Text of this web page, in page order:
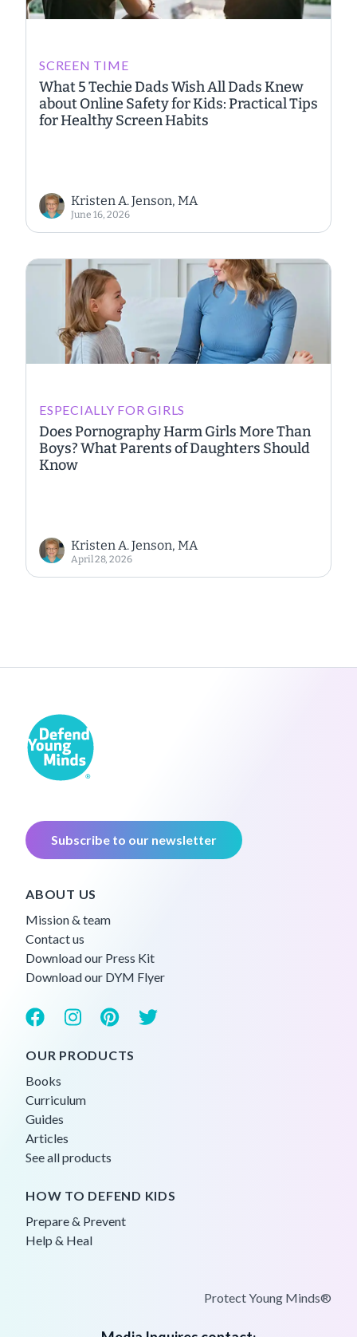
SCREEN TIME
What 5 Techie Dads Wish All Dads Knew
about Online Safety for Kids: Practical Tips
for Healthy Screen Habits
Kristen A. Jenson, MA
June 16, 2026
ESPECIALLY FOR GIRLS
Does Pornography Harm Girls More Than
Boys? What Parents of Daughters Should
Know
Kristen A. Jenson, MA
April 28, 2026
Subscribe to our newsletter
ABOUT US
Mission & team
Contact us
Download our Press Kit
Download our DYM Flyer
OUR PRODUCTS
Books
Curriculum
Guides
Articles
See all products
HOW TO DEFEND KIDS
Prepare & Prevent
Help & Heal
Protect Young Minds®